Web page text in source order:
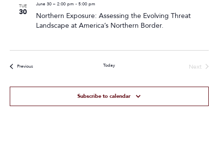
TUE
30
June 30 – 2:00 pm - 5:00 pm
Northern Exposure: Assessing the Evolving Threat
Landscape at America’s Northern Border.
PreviousEvents Today
Next
Subscribe to calendar